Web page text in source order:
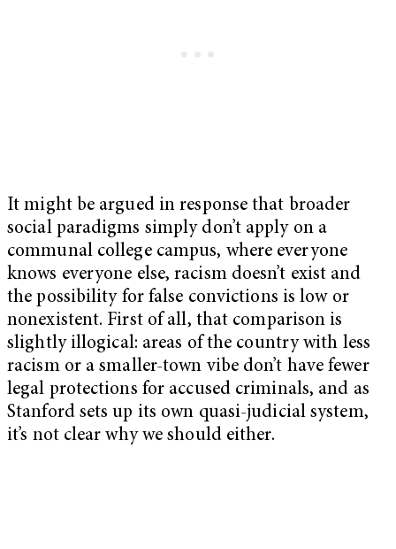
It might be argued in response that broader
social paradigms simply don’t apply on a
communal college campus, where everyone
knows everyone else, racism doesn’t exist and
the possibility for false convictions is low or
nonexistent. First of all, that comparison is
slightly illogical: areas of the country with less
racism or a smaller-town vibe don’t have fewer
legal protections for accused criminals, and as
Stanford sets up its own quasi-judicial system,
it’s not clear why we should either.